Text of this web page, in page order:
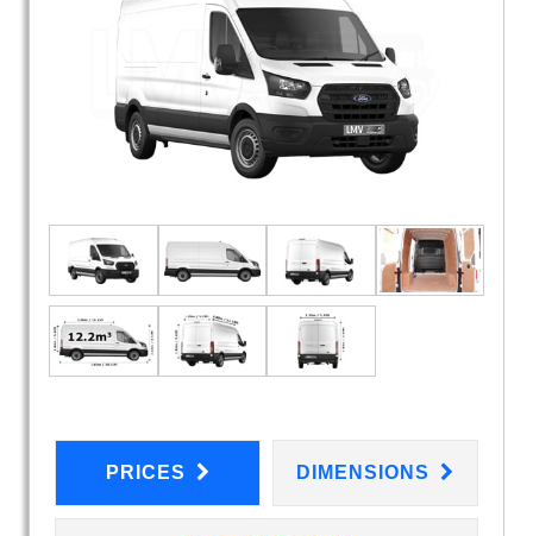
PRICES DIMENSIONS